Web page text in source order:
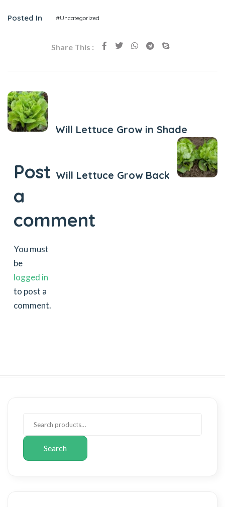
Posted In #Uncategorized
Share This :
Will Lettuce Grow in Shade
Will Lettuce Grow Back
Post
a
comment
You must
be
logged in
to post a
comment.
Search